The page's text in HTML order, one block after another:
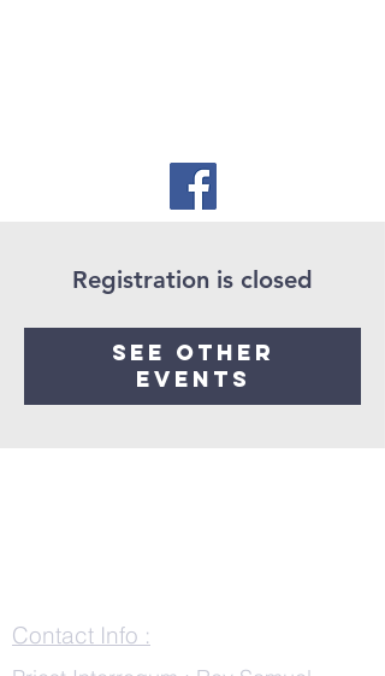
Registration is closed
See other
events
Contact Info :